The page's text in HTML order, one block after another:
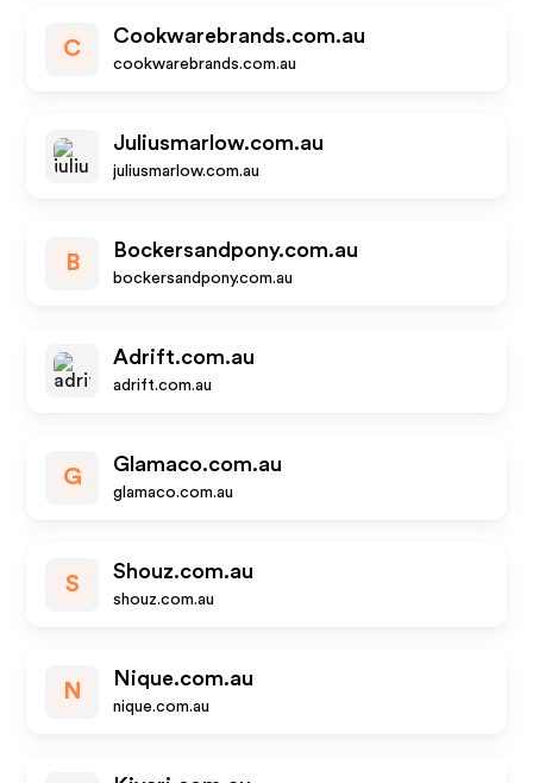
C
Cookwarebrands.com.au
cookwarebrands.com.au
Juliusmarlow.com.au
juliusmarlow.com.au
B
Bockersandpony.com.au
bockersandpony.com.au
Adrift.com.au
adrift.com.au
G
Glamaco.com.au
glamaco.com.au
S
Shouz.com.au
shouz.com.au
N
Nique.com.au
nique.com.au